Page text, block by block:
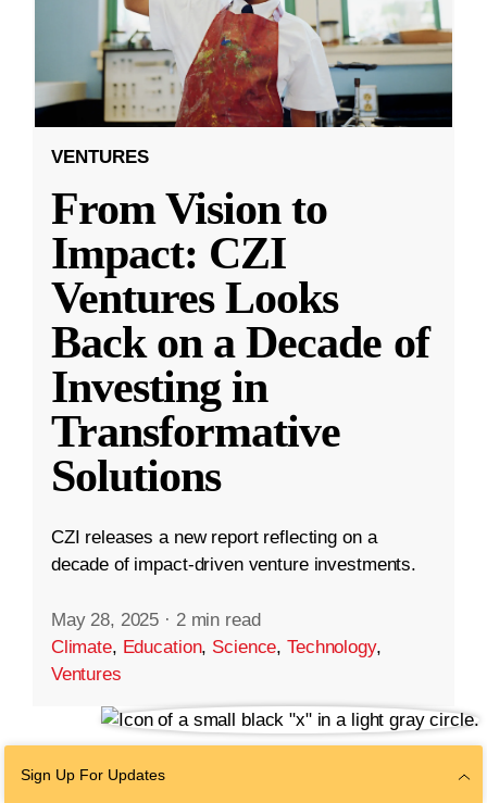
VENTURES
From Vision to
Impact: CZI
Ventures Looks
Back on a Decade of
Investing in
Transformative
Solutions
CZI releases a new report reflecting on a
decade of impact-driven venture investments.
May 28, 2025 · 2 min read
Climate, Education, Science,Technology,
Ventures
Sign Up For Updates